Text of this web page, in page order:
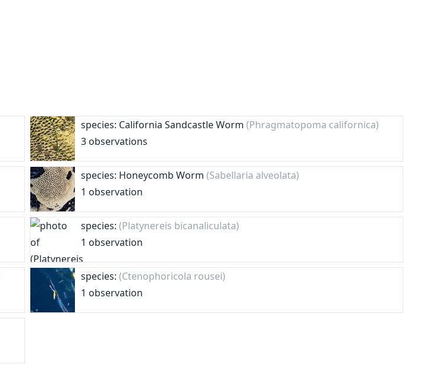
species: California Sandcastle Worm (Phragmatopoma californica)
3 observations
species: Honeycomb Worm (Sabellaria alveolata)
1 observation
species: (Platynereis bicanaliculata)
1 observation
species: (Ctenophoricola rousei)
1 observation